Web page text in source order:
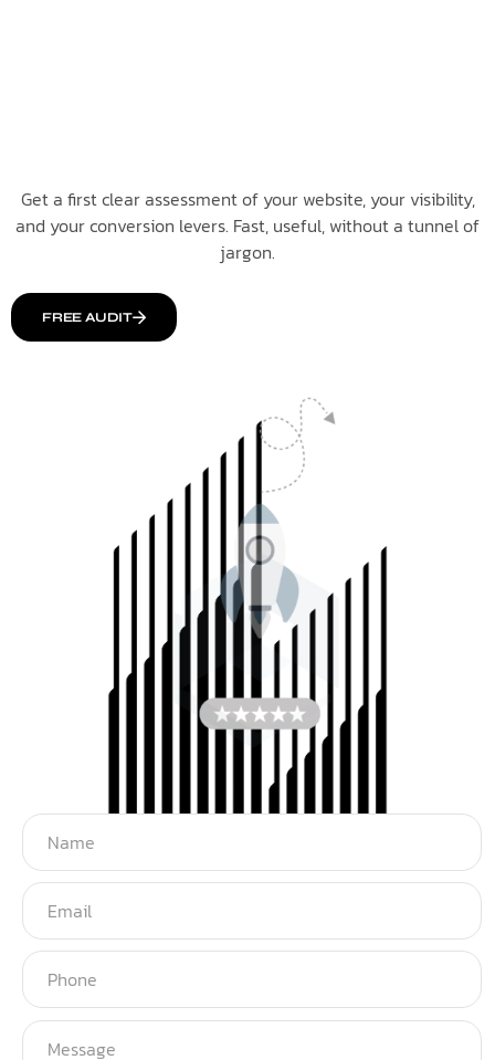
Get a first clear assessment of your website, your visibility,
and your conversion levers. Fast, useful, without a tunnel of
jargon.
FREE AUDIT